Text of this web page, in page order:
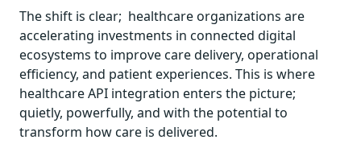
The shift is clear; healthcare organizations are
accelerating investments in connected digital
ecosystems to improve care delivery, operational
efficiency, and patient experiences. This is where
healthcare API integration enters the picture;
quietly, powerfully, and with the potential to
transform how care is delivered.